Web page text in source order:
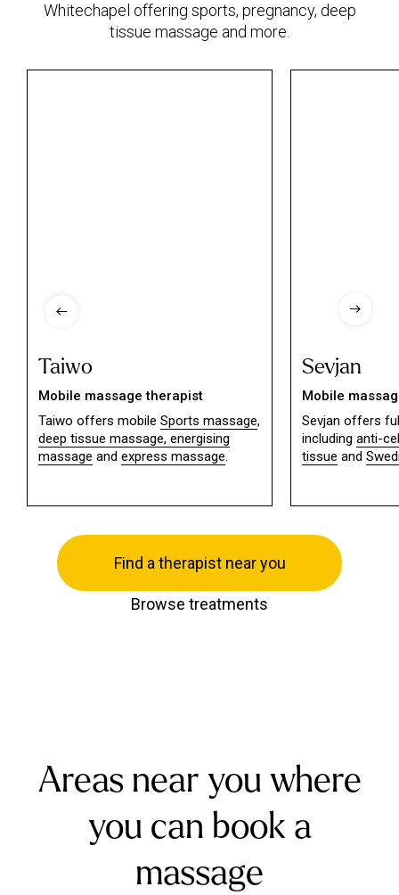
Whitechapel offering sports, pregnancy, deep
tissue massage and more.
Taiwo
Mobile massage therapist
Taiwo offers mobile Sports massage,
deep tissue massage, energising
massage and express massage.
Sevjan
Mobile
Sevjan offers
including anti-
tissue and
Find a therapist near you
Browse treatments
Areas near you where
you can book a
massage